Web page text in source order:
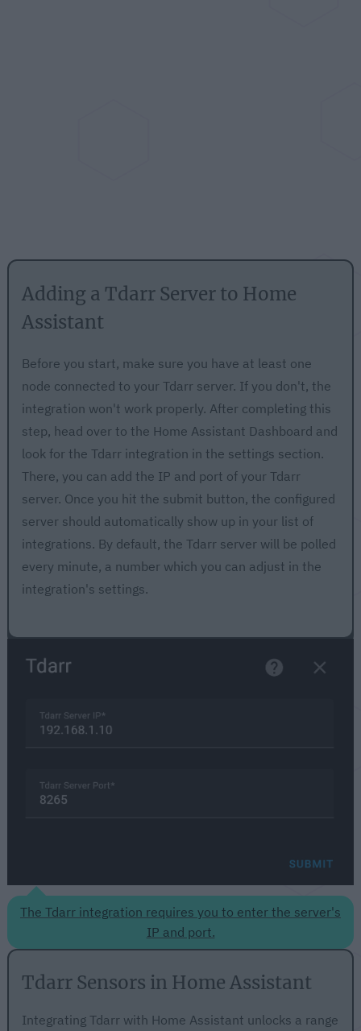
Adding a Tdarr Server to Home
Assistant
Before you start, make sure you have at least one
node connected to your Tdarr server. If you don't, the
integration won't work properly. After completing this
step, head over to the Home Assistant Dashboard and
look for the Tdarr integration in the settings section.
There, you can add the IP and port of your Tdarr
server. Once you hit the submit button, the configured
server should automatically show up in your list of
integrations. By default, the Tdarr server will be polled
every minute, a number which you can adjust in the
integration's settings.
The Tdarr integration requires you to enter the server's
IP and port.
Tdarr Sensors in Home Assistant
Integrating Tdarr with Home Assistant unlocks a range